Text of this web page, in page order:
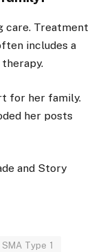
care. Treatment
includes a
for her family.
her posts
and Story
Type 1